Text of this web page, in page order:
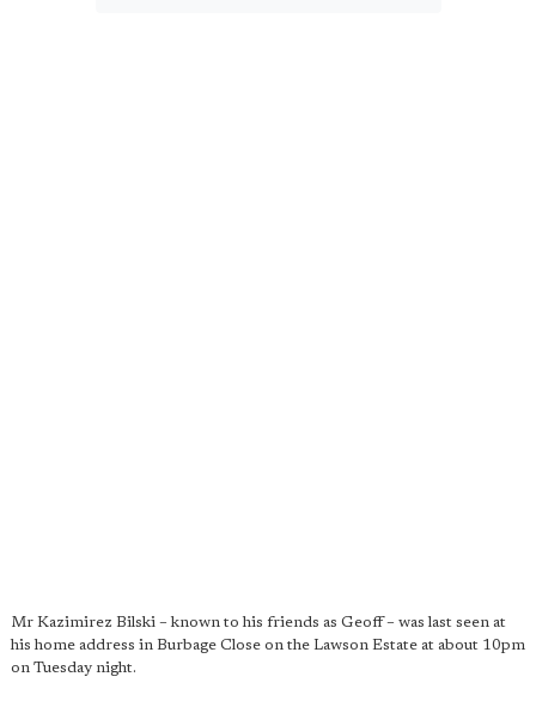
Mr Kazimirez Bilski – known to his friends as Geoff – was last seen at
his home address in Burbage Close on the Lawson Estate at about 10pm
on Tuesday night.